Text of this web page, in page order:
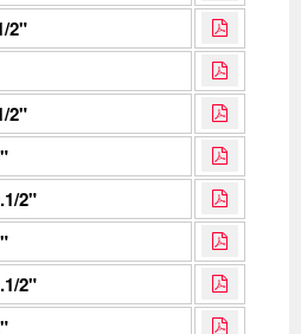
2"
2"
2"
2"